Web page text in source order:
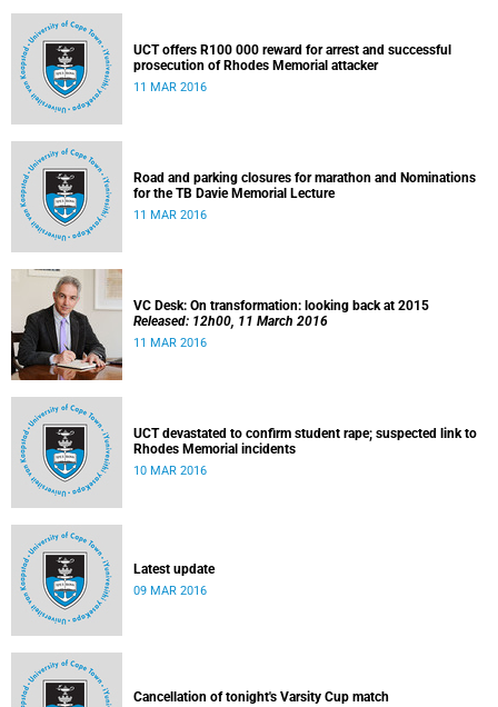
UCT offers R100 000 reward for arrest and successful
prosecution of Rhodes Memorial attacker
11 MAR 2016
Road and parking closures for marathon and Nominations
for the TB Davie Memorial Lecture
11 MAR 2016
VC Desk: On transformation: looking back at 2015
Released: 12h00, 11 March 2016
11 MAR 2016
UCT devastated to confirm student rape; suspected link to
Rhodes Memorial incidents
10 MAR 2016
Latest update
09 MAR 2016
Cancellation of tonight's Varsity Cup match